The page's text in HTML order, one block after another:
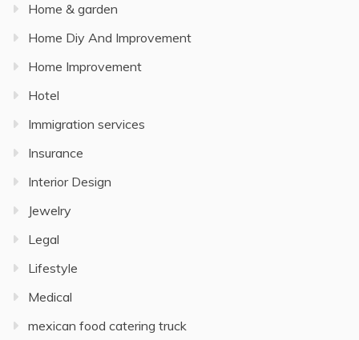
Home & garden
Home Diy And Improvement
Home Improvement
Hotel
Immigration services
Insurance
Interior Design
Jewelry
Legal
Lifestyle
Medical
mexican food catering truck